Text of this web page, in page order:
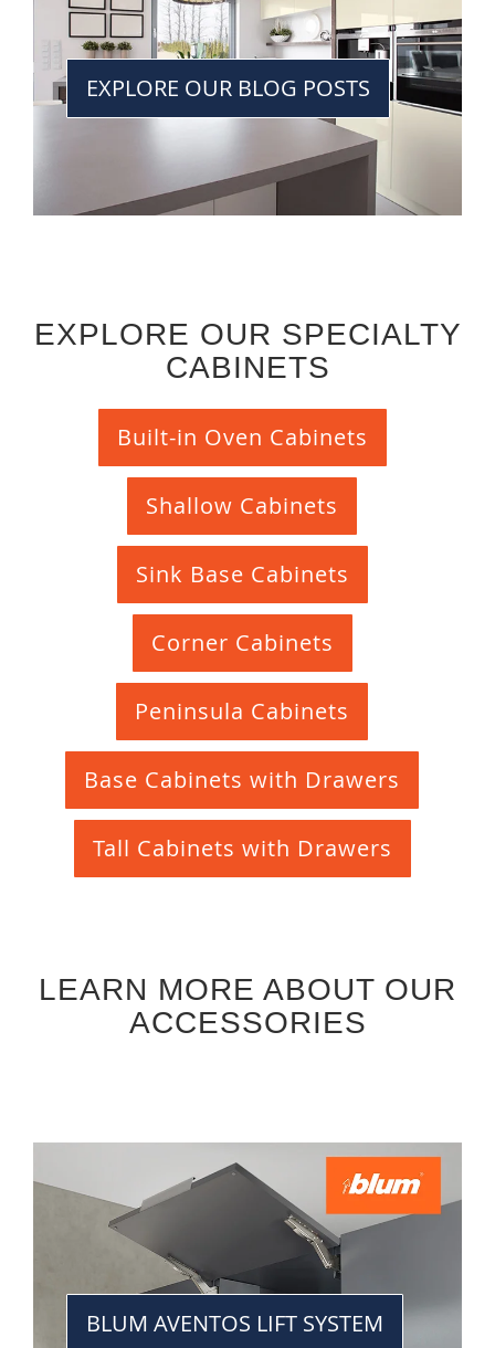
EXPLORE OUR BLOG POSTS
EXPLORE OUR SPECIALTY
CABINETS
Built-in Oven Cabinets
Shallow Cabinets
Sink Base Cabinets
Corner Cabinets
Peninsula Cabinets
Base Cabinets with Drawers
Tall Cabinets with Drawers
LEARN MORE ABOUT OUR
ACCESSORIES
BLUM AVENTOS LIFT SYSTEM